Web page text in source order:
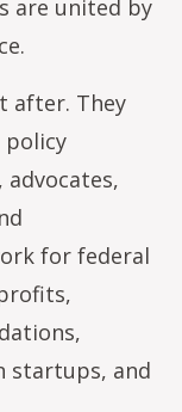
are united by
after. They
policy
for federal
startups, and